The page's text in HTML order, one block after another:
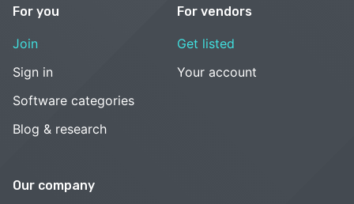
For you
Join
Sign in
Software categories
Blog & research
For vendors
Get listed
Your account
Our company